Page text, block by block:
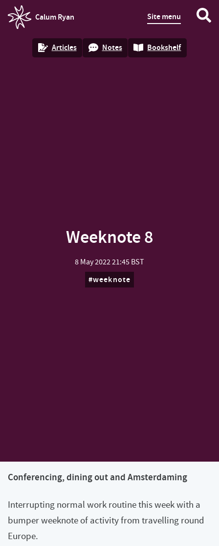
Calum Ryan
homepage
Site menu
Articles Notes Bookshelf
Weeknote 8
8 May 202221:45 BST
weeknote
Conferencing, dining out and Amsterdaming
Interrupting normal work routine this week with a
bumper weeknote of activity from travelling round
Europe.